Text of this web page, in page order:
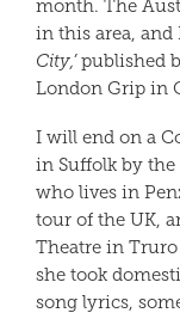
month. The
in this area, and
City,’published
London Grip in
I will end on a
in Suffolk by
who lives in
tour of the UK,
Theatre in
she took
song lyrics,